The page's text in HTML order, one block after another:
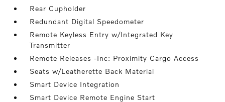
Rear Cupholder
Redundant Digital Speedometer
Remote Keyless Entry w/Integrated Key
Transmitter
Remote Releases -Inc: Proximity Cargo Access
Seats w/Leatherette Back Material
Smart Device Integration
Smart Device Remote Engine Start